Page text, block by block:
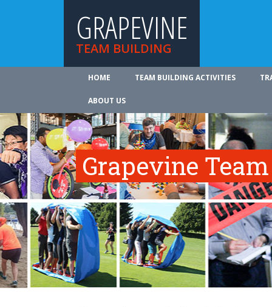
GRAPEVINE
TEAM BUILDING
HOME TEAM BUILDING ACTIVITIES
ABOUT US
Grapevine